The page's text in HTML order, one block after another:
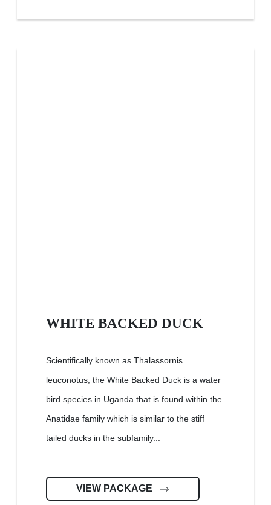
WHITE BACKED DUCK
Scientifically known as Thalassornis
leuconotus, the White Backed Duck is a water
bird species in Uganda that is found within the
Anatidae family which is similar to the stiff
tailed ducks in the subfamily...
VIEW PACKAGE